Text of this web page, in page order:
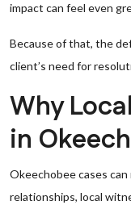
impact can feel even
Because of that, the
client’s need for
Why
in
Okeechobee cases
relationships, local